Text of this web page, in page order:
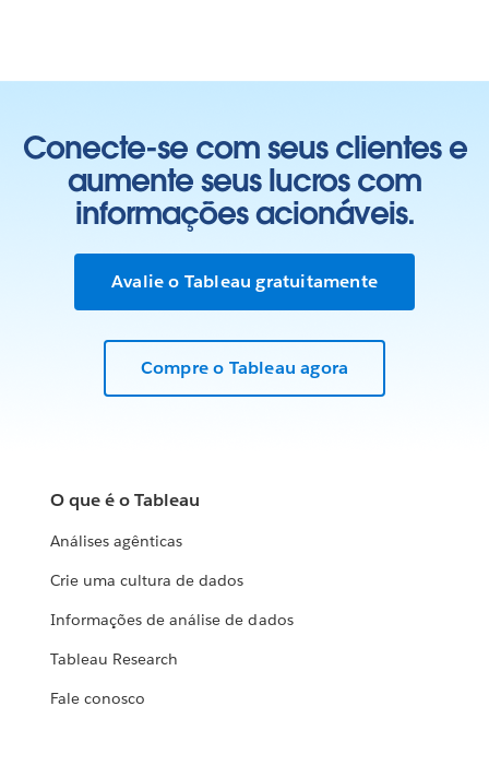
Conecte-se com seus clientes e
aumente seus lucros com
informações acionáveis.
Avalie o Tableau gratuitamente
Compre o Tableau agora
O que é o Tableau
Análises agênticas
Crie uma cultura de dados
Informações de análise de dados
Tableau Research
Fale conosco